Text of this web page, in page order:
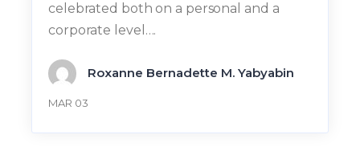
celebrated both on a personal and a
corporate level….
Roxanne Bernadette M. Yabyabin
MAR 03